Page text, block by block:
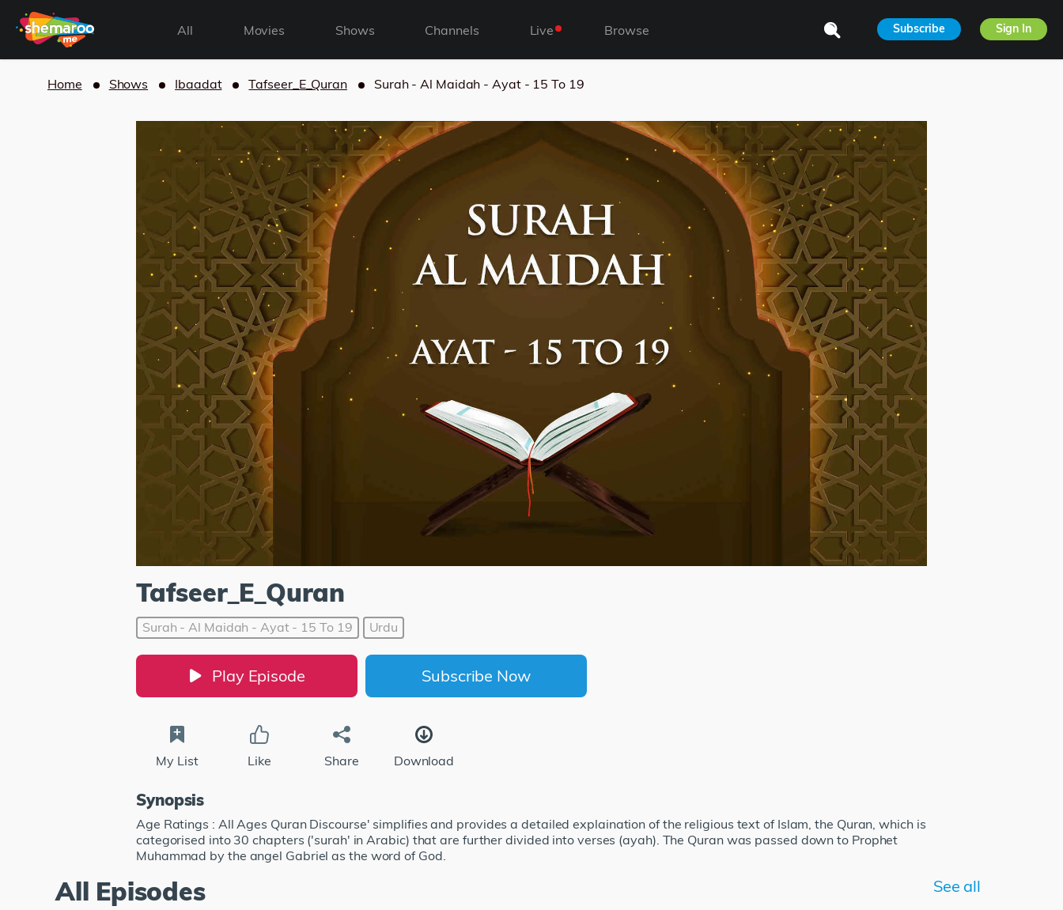
All Movies Shows Channels Live Browse Subscribe Sign In
Home Shows Ibaadat Tafseer_E_Quran Surah - Al Maidah - Ayat - 15 To 19
Tafseer_E_Quran
Surah - Al Maidah - Ayat - 15 To 19 Urdu
Play Episode Subscribe Now
My List Like Share Download
Synopsis
Age Ratings : All Ages Quran Discourse' simplifies and provides a detailed explaination of the religious text of Islam, the Quran, which is
categorised into 30 chapters ('surah' in Arabic) that are further divided into verses (ayah). The Quran was passed down to Prophet
Muhammad by the angel Gabriel as the word of God.
All Episodes See all